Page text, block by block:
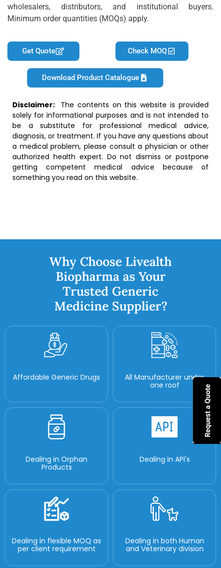
wholesalers, distributors, and institutional buyers.
Minimum order quantities (MOQs) apply.
Get Quote Check MOQ
Download Product Catalogue
Disclaimer: The contents on this website is provided
solely for informational purposes and is not intended to
be a substitute for professional medical advice,
diagnosis, or treatment. If you have any questions about
a medical problem, please consult a physician or other
authorized health expert. Do not dismiss or postpone
getting competent medical advice because of
something you read on this website.
Why Choose Livealth
Biopharma as Your
Trusted Generic
Medicine Supplier?
Affordable Generic Drugs
All Manufacturer under
one roof
Dealing in Orphan
Products
Dealing in API's
Dealing in flexible MOQ as
per client requirement
Dealing in both Human
and Veterinary division